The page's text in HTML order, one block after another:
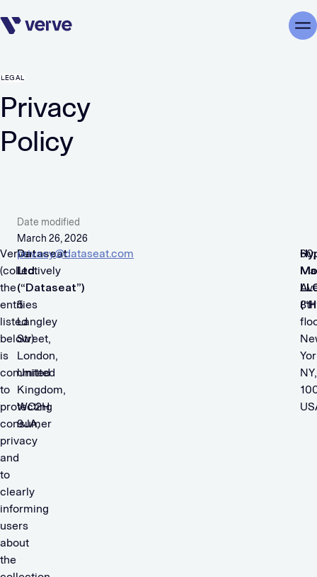
Skip navigation
LEGAL
Privacy
Policy
Date modified
March 26, 2026
Verve
(collectively
the
entities
listed
below)
is
committed
to
protecting
consumer
privacy
and
to
clearly
informing
users
about
the
Dataseat
Ltd.
(“Dataseat”)
5
Langley
Street,
London,
United
Kingdom,
WC2H
9JA,
privacy@dataseat.com
60,
8th
NY,